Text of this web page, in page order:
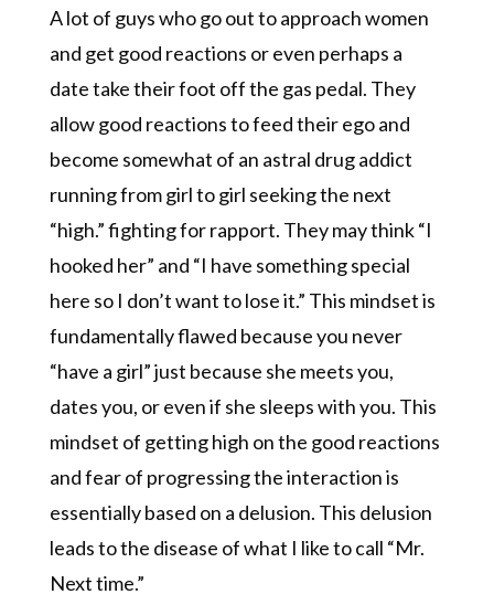
A lot of guys who go out to approach women
and get good reactions or even perhaps a
date take their foot off the gas pedal. They
allow good reactions to feed their ego and
become somewhat of an astral drug addict
running from girl to girl seeking the next
“high.” fighting for rapport. They may think “I
hooked her” and “I have something special
here so I don’t want to lose it.” This mindset is
fundamentally flawed because you never
“have a girl” just because she meets you,
dates you, or even if she sleeps with you. This
mindset of getting high on the good reactions
and fear of progressing the interaction is
essentially based on a delusion. This delusion
leads to the disease of what I like to call “Mr.
Next time.”